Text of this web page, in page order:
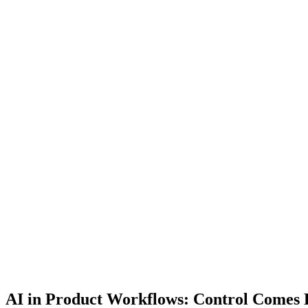
AI in Product Workflows: Control Comes